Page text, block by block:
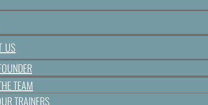
US
TEAM
TRAINERS